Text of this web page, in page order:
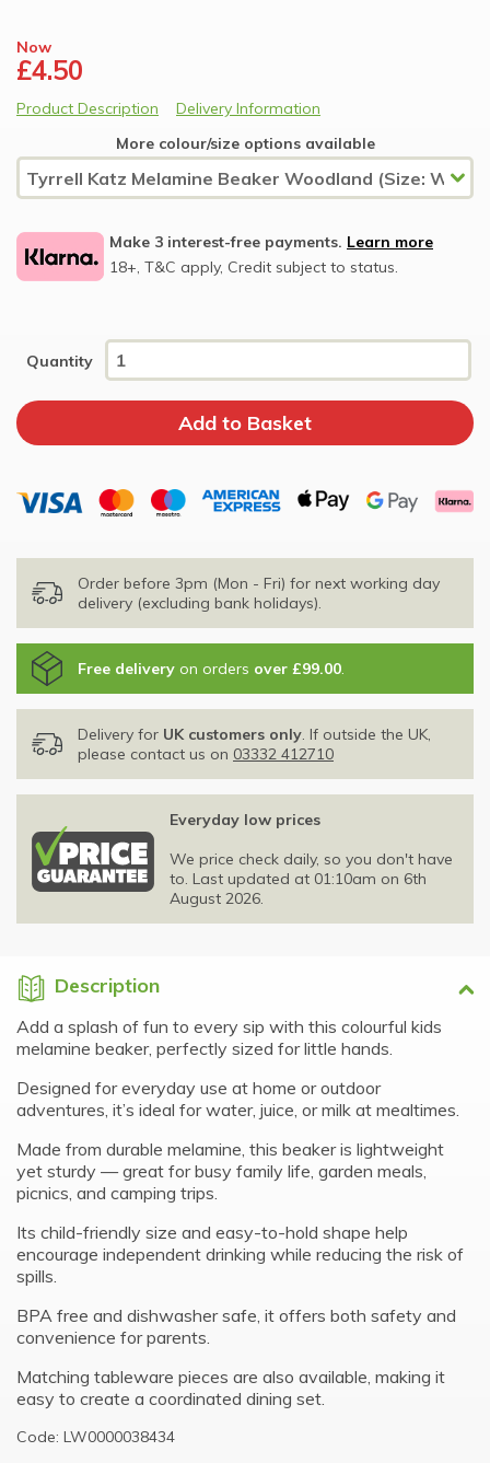
Now
£4.50
Product Description
Delivery Information
More colour/size options available
Make 3 interest-free payments. Learn more
18+, T&C apply, Credit subject to status.
Quantity
Order before 3pm (Mon - Fri) for next working day
delivery (excluding bank holidays).
Free delivery on orders over £99.00.
Delivery for UK customers only. If outside the UK,
please contact us on 03332 412710
Everyday low prices
We price check daily, so you don't have
to. Last updated at 01:10am on 6th
August 2026.
Description
Add a splash of fun to every sip with this colourful kids
melamine beaker, perfectly sized for little hands.
Designed for everyday use at home or outdoor
adventures, it’s ideal for water, juice, or milk at mealtimes.
Made from durable melamine, this beaker is lightweight
yet sturdy — great for busy family life, garden meals,
picnics, and camping trips.
Its child-friendly size and easy-to-hold shape help
encourage independent drinking while reducing the risk of
spills.
BPA free and dishwasher safe, it offers both safety and
convenience for parents.
Matching tableware pieces are also available, making it
easy to create a coordinated dining set.
Code: LW0000038434